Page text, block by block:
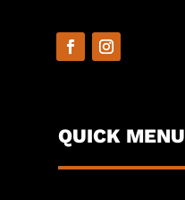
QUICK MENU